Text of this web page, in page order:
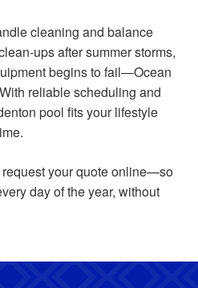
cleaning and balance
ups after summer storms,
begins to fail—Ocean
reliable scheduling and
pool fits your lifestyle
your quote online—so
day of the year, without